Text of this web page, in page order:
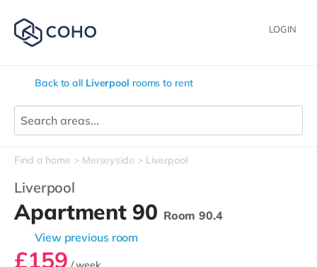
LOGIN
Back to all Liverpool rooms to rent
Find a home Merseyside Liverpool
Liverpool
Apartment 90 Room 90.4
View previous room
£159